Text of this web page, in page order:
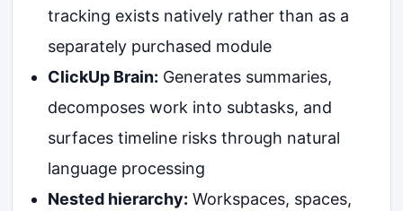
tracking exists natively rather than as a
separately purchased module
ClickUp Brain: Generates summaries,
decomposes work into subtasks, and
surfaces timeline risks through natural
language processing
Nested hierarchy: Workspaces, spaces,